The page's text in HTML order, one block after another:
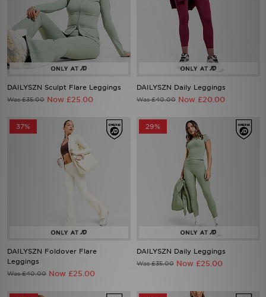
DAILYSZN Sculpt Flare Leggings
Was £35.00 Now £25.00
DAILYSZN Daily Leggings
Was £40.00 Now £20.00
37%
DAILYSZN Foldover Flare
Leggings
Was £40.00 Now £25.00
29%
DAILYSZN Daily Leggings
Was £35.00 Now £25.00